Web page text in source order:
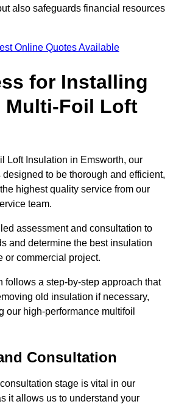
also safeguards financial resources
Online Quotes Available
for Installing
Multi-Foil Loft
Loft Insulation in Emsworth, our
to be thorough and efficient,
highest quality service from our
team.
assessment and consultation to
and determine the best insulation
or commercial project.
follows a step-by-step approach that
old insulation if necessary,
our high-performance multifoil
Consultation
stage is vital in our
it allows us to understand your